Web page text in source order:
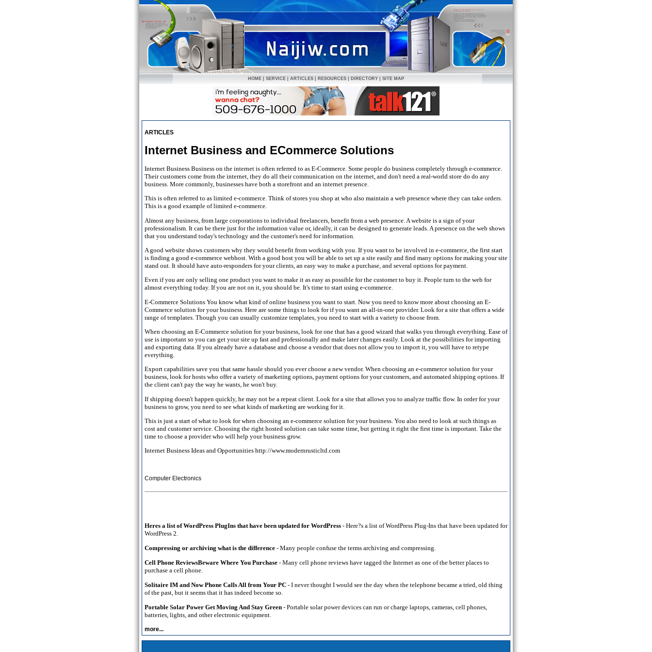
HOME SERVICE ARTICLES RESOURCES DIRECTORY SITE MAP
ARTICLES
Internet Business and ECommerce Solutions
Internet Business Business on the internet is often referred to as E-Commerce. Some people do business completely through e-commerce.
Their customers come from the internet, they do all their communication on the internet, and don't need a real-world store do do any
business. More commonly, businesses have both a storefront and an internet presence.
This is often referred to as limited e-commerce. Think of stores you shop at who also maintain a web presence where they can take orders.
This is a good example of limited e-commerce.
Almost any business, from large corporations to individual freelancers, benefit from a web presence. A website is a sign of your
professionalism. It can be there just for the information value or, ideally, it can be designed to generate leads. A presence on the web shows
that you understand today's technology and the customer's need for information.
A good website shows customers why they would benefit from working with you. If you want to be involved in e-commerce, the first start
is finding a good e-commerce webhost. With a good host you will be able to set up a site easily and find many options for making your site
stand out. It should have auto-responders for your clients, an easy way to make a purchase, and several options for payment.
Even if you are only selling one product you want to make it as easy as possible for the customer to buy it. People turn to the web for
almost everything today. If you are not on it, you should be. It's time to start using e-commerce.
E-Commerce Solutions You know what kind of online business you want to start. Now you need to know more about choosing an E-
Commerce solution for your business. Here are some things to look for if you want an all-in-one provider. Look for a site that offers a wide
range of templates. Though you can usually customize templates, you need to start with a variety to choose from.
When choosing an E-Commerce solution for your business, look for one that has a good wizard that walks you through everything. Ease of
use is important so you can get your site up fast and professionally and make later changes easily. Look at the possibilities for importing
and exporting data. If you already have a database and choose a vendor that does not allow you to import it, you will have to retype
everything.
Export capabilities save you that same hassle should you ever choose a new vendor. When choosing an e-commerce solution for your
business, look for hosts who offer a variety of marketing options, payment options for your customers, and automated shipping options. If
the client can't pay the way he wants, he won't buy.
If shipping doesn't happen quickly, he may not be a repeat client. Look for a site that allows you to analyze traffic flow. In order for your
business to grow, you need to see what kinds of marketing are working for it.
This is just a start of what to look for when choosing an e-commerce solution for your business. You also need to look at such things as
cost and customer service. Choosing the right hosted solution can take some time, but getting it right the first time is important. Take the
time to choose a provider who will help your business grow.
Internet Business Ideas and Opportunities http://www.modernrusticltd.com
Computer Electronics
Heres a list of WordPress PlugIns that have been updated for WordPress - Here?s a list of WordPress Plug-Ins that have been updated for
WordPress 2.
Compressing or archiving what is the difference - Many people confuse the terms archiving and compressing.
Cell Phone ReviewsBeware Where You Purchase - Many cell phone reviews have tagged the Internet as one of the better places to
purchase a cell phone.
Solitaire IM and Now Phone Calls All from Your PC - I never thought I would see the day when the telephone became a tried, old thing
of the past, but it seems that it has indeed become so.
Portable Solar Power Get Moving And Stay Green - Portable solar power devices can run or charge laptops, cameras, cell phones,
batteries, lights, and other electronic equipment.
more...